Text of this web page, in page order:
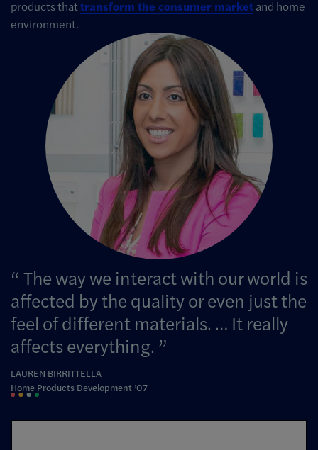
products thattransform the consumer marketand home
environment.
The way we interact with our world is
affected by the quality or even just the
feel of different materials. … It really
affects everything.
LAUREN BIRRITTELLA
Home Products Development ’07